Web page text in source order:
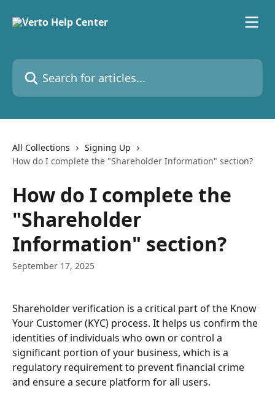
Search for articles...
All Collections
Signing Up
How do I complete the "Shareholder Information" section?
How do I complete the
"Shareholder
Information" section?
September 17, 2025
Shareholder verification is a critical part of the Know
Your Customer (KYC) process. It helps us confirm the
identities of individuals who own or control a
significant portion of your business, which is a
regulatory requirement to prevent financial crime
and ensure a secure platform for all users.